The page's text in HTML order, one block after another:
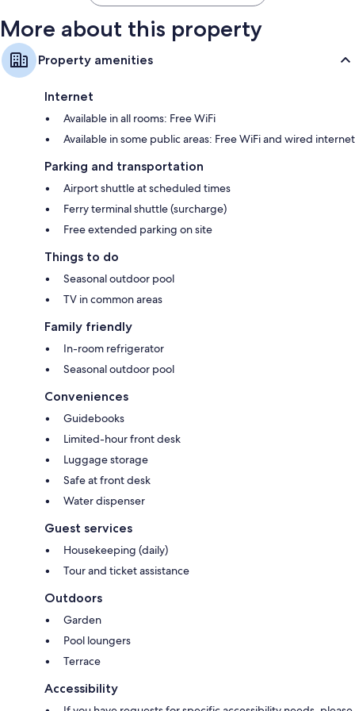
More about this property
Property amenities
Internet
Available in all rooms: Free WiFi
Available in some public areas: Free WiFi and wired internet
Parking and transportation
Airport shuttle at scheduled times
Ferry terminal shuttle (surcharge)
Free extended parking on site
Things to do
Seasonal outdoor pool
TV in common areas
Family friendly
In-room refrigerator
Seasonal outdoor pool
Conveniences
Guidebooks
Limited-hour front desk
Luggage storage
Safe at front desk
Water dispenser
Guest services
Housekeeping (daily)
Tour and ticket assistance
Outdoors
Garden
Pool loungers
Terrace
Accessibility